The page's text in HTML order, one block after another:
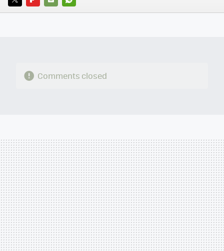
TWITTERFLIPBOARD
E-
WHATSAPP
Comments closed